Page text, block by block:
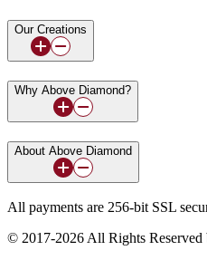
Our Creations
Why Above Diamond?
About Above Diamond
All payments are 256-bit SSL
© 2017-2026 All Rights